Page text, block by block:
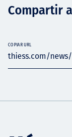
Compartir
thiess.com/
COPIAR URL